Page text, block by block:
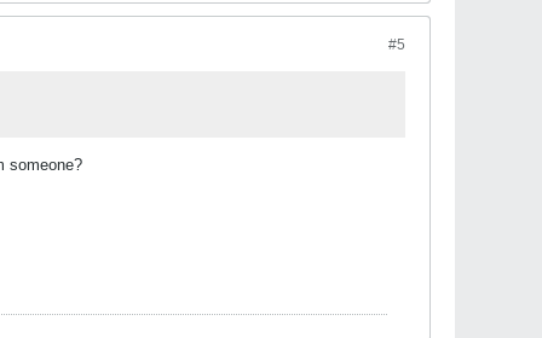
#5
someone?